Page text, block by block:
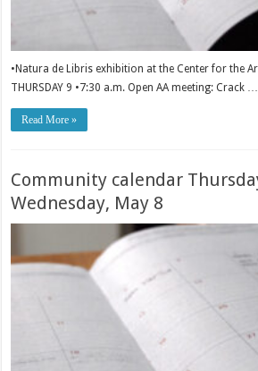
•Natura de Libris exhibition at the Center for the
THURSDAY 9 •7:30 a.m. Open AA meeting: Crack …
Read More »
Community calendar
Wednesday, May 8